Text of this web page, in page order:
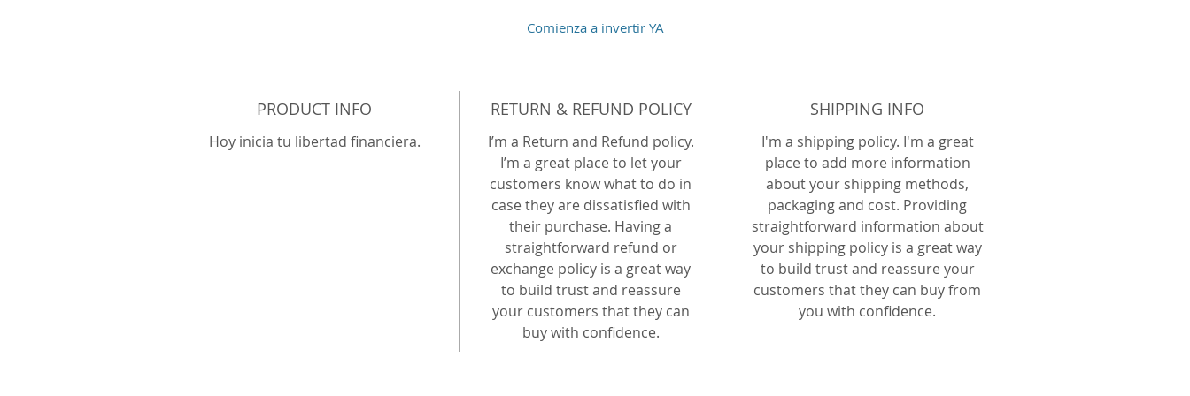
Comienza a invertir YA
PRODUCT INFO
Hoy inicia tu libertad financiera.
RETURN & REFUND POLICY
I’m a Return and Refund policy.
I’m a great place to let your
customers know what to do in
case they are dissatisfied with
their purchase. Having a
straightforward refund or
exchange policy is a great way
to build trust and reassure
your customers that they can
buy with confidence.
SHIPPING INFO
I'm a shipping policy. I'm a great
place to add more information
about your shipping methods,
packaging and cost. Providing
straightforward information about
your shipping policy is a great way
to build trust and reassure your
customers that they can buy from
you with confidence.